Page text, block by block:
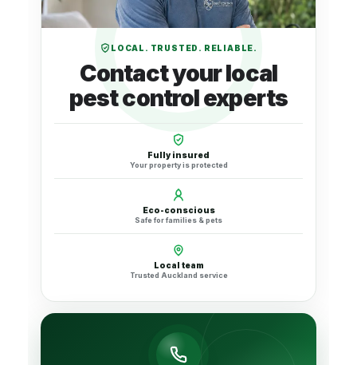
LOCAL. TRUSTED. RELIABLE.
Contact your local
pest control experts
Fully insured
Your property is protected
Eco-conscious
Safe for families & pets
Local team
Trusted Auckland service